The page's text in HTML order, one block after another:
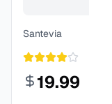
Santevia
19.99